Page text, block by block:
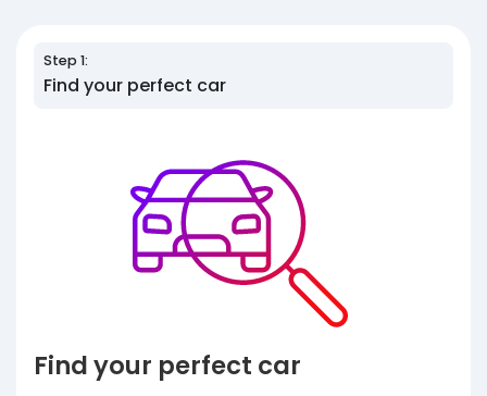
Step 1:
Find your perfect car
Find your perfect car